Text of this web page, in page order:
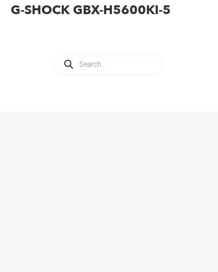
G-SHOCK GBX-H5600KI-5
Products
search